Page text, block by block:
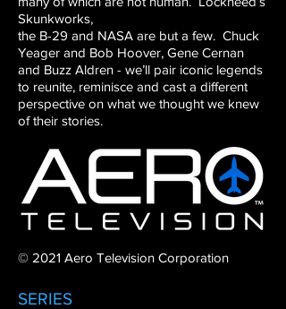
Skunkworks,
the B-29 and NASA are but a few. Chuck
Yeager and Bob Hoover, Gene Cernan
and Buzz Aldren - we’ll pair iconic legends
to reunite, reminisce and cast a different
perspective on what we thought we knew
of their stories.
© 2021 Aero Television Corporation
SERIES